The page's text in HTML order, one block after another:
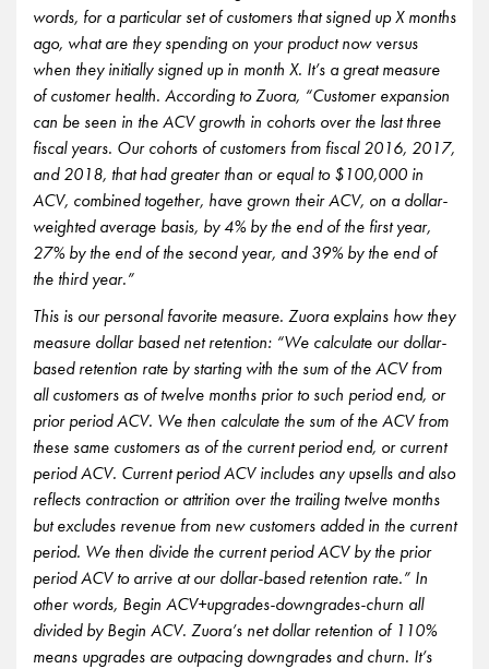
words, for a particular set of customers that signed up X months
ago, what are they spending on your product now versus
when they initially signed up in month X. It’s a great measure
of customer health. According to Zuora, “Customer expansion
can be seen in the ACV growth in cohorts over the last three
fiscal years. Our cohorts of customers from fiscal 2016, 2017,
and 2018, that had greater than or equal to $100,000 in
ACV, combined together, have grown their ACV, on a dollar-
weighted average basis, by 4% by the end of the first year,
27% by the end of the second year, and 39% by the end of
the third year.”
This is our personal favorite measure. Zuora explains how they
measure dollar based net retention: “We calculate our dollar-
based retention rate by starting with the sum of the ACV from
all customers as of twelve months prior to such period end, or
prior period ACV. We then calculate the sum of the ACV from
these same customers as of the current period end, or current
period ACV. Current period ACV includes any upsells and also
reflects contraction or attrition over the trailing twelve months
but excludes revenue from new customers added in the current
period. We then divide the current period ACV by the prior
period ACV to arrive at our dollar-based retention rate.” In
other words, Begin ACV+upgrades-downgrades-churn all
divided by Begin ACV. Zuora’s net dollar retention of 110%
means upgrades are outpacing downgrades and churn. It’s